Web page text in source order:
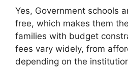
Yes, Government schools
free, which makes them
families with budget
fees vary widely, from
depending on the